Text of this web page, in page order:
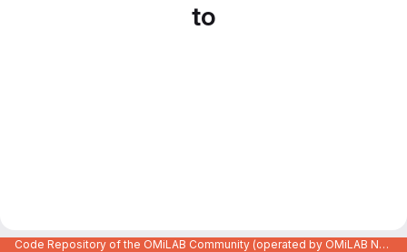
to
Code Repository of the OMiLAB Community (operated by OMiLAB NPO)